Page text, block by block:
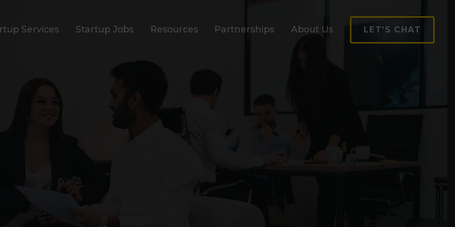
Services Startup Jobs Resources Partnerships About Us LET’S CHAT